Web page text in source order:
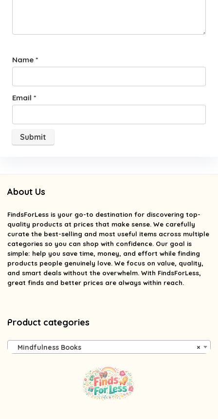
Name *
Email *
About Us
FindsForLess is your go-to destination for discovering top-
quality products at prices that make sense. We carefully
curate the best-selling and most useful items across multiple
categories so you can shop with confidence. Our goal is
simple: help you save time, money, and effort while finding
products people genuinely love. We focus on value, quality,
and smart deals without the overwhelm. With FindsForLess,
great finds and better prices are always within reach.
Product categories
×
Mindfulness Books